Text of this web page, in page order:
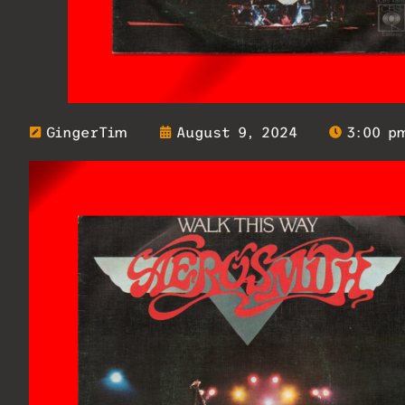
GingerTim August 9, 2024 3:00